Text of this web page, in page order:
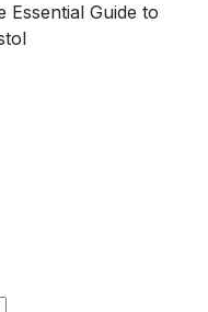
Essential Guide to